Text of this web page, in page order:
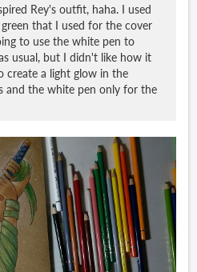
Rey's outfit, haha. I used
that I used for the cover
to use the white pen to
usual, but I didn't like how it
create a light glow in the
and the white pen only for the